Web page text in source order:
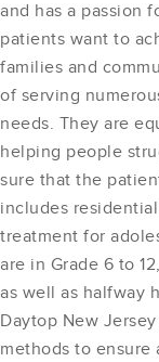
and has a passion
patients want to
families and
of serving
needs. They are
helping people
sure that the
includes
treatment for
are in Grade 6 to
as well as halfway
Daytop New
methods to ensure